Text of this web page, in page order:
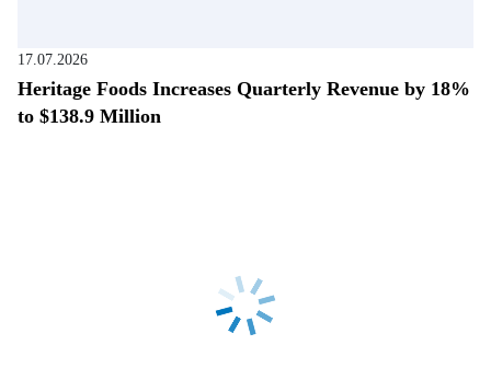
17.07.2026
Heritage Foods Increases Quarterly Revenue by 18%
to $138.9 Million